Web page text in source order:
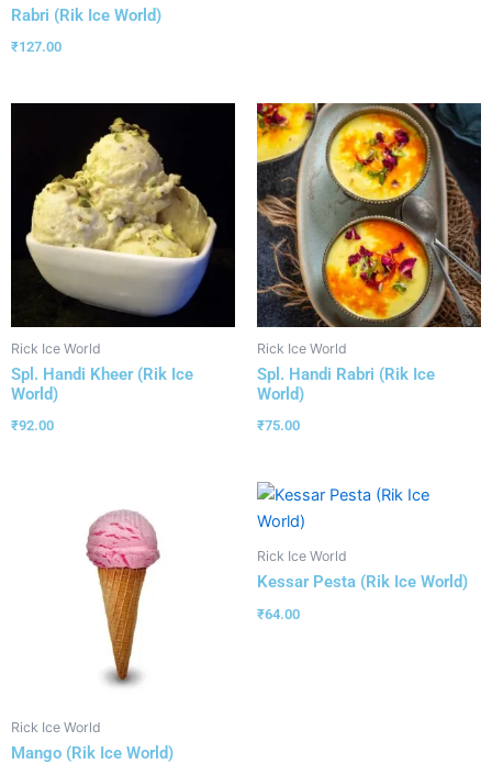
Rabri (Rik Ice World)
₹127.00
Rick Ice World
Spl. Handi Kheer (Rik Ice
World)
₹92.00
Rick Ice World
Spl. Handi Rabri (Rik Ice
World)
₹75.00
Rick Ice World
Mango (Rik Ice World)
Rick Ice World
Kessar Pesta (Rik Ice World)
₹64.00